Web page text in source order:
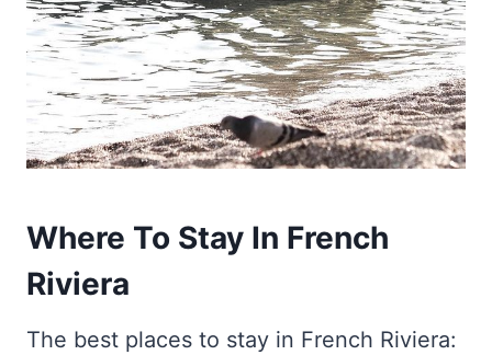
Where To Stay In French
Riviera
The best places to stay in French Riviera: